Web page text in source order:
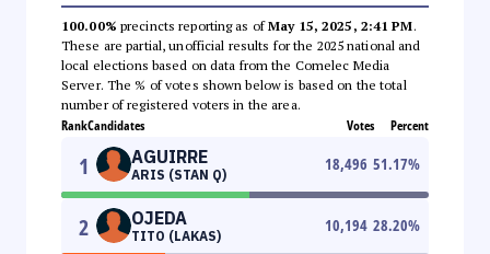
100.00% precincts reporting as ofMay 15, 2025, 2:41 PM.
These are partial, unofficial results for the 2025 national and
local elections based on data from the Comelec Media
Server. The % of votes shown below is based on the total
number of registered voters in the area.
RankCandidates Votes Percent
1 AGUIRRE
ARIS (STAN Q)
18,496 51.17%
2 OJEDA
TITO (LAKAS)
10,194 28.20%